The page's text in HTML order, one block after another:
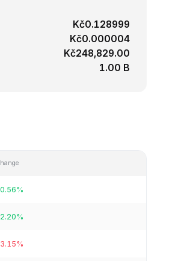
Kč0.128999
Kč0.000004
Kč248,829.00
1.00 B